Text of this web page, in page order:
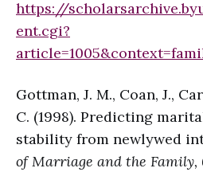
https://
ent.cgi?
Gottman, J. M., Coan, J.,
C. (1998). Predicting
stability from newlywed
of Marriage and the Family,